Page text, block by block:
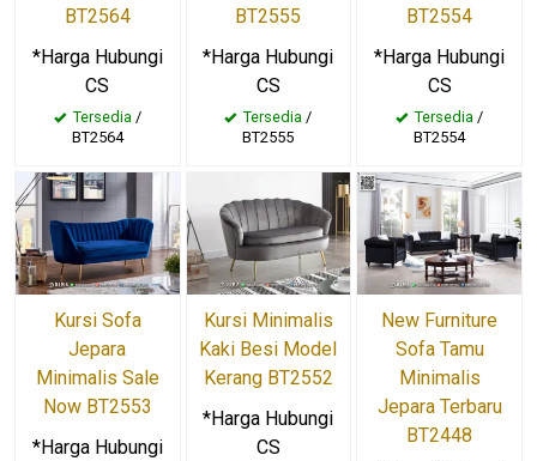
BT2564
*Harga Hubungi
CS
Tersedia /
BT2564
BT2555
*Harga Hubungi
CS
Tersedia /
BT2555
BT2554
*Harga Hubungi
CS
Tersedia /
BT2554
Kursi Sofa
Jepara
Minimalis Sale
Now BT2553
*Harga Hubungi
Kursi Minimalis
Kaki Besi Model
Kerang BT2552
*Harga Hubungi
CS
New Furniture
Sofa Tamu
Minimalis
Jepara Terbaru
BT2448